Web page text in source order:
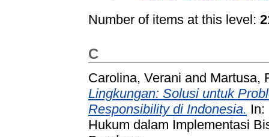
Number of items at this level:
C
Carolina, Verani and Martusa,
Lingkungan: Solusi untuk
Responsibility di Indonesia. In:
Hukum dalam Implementasi